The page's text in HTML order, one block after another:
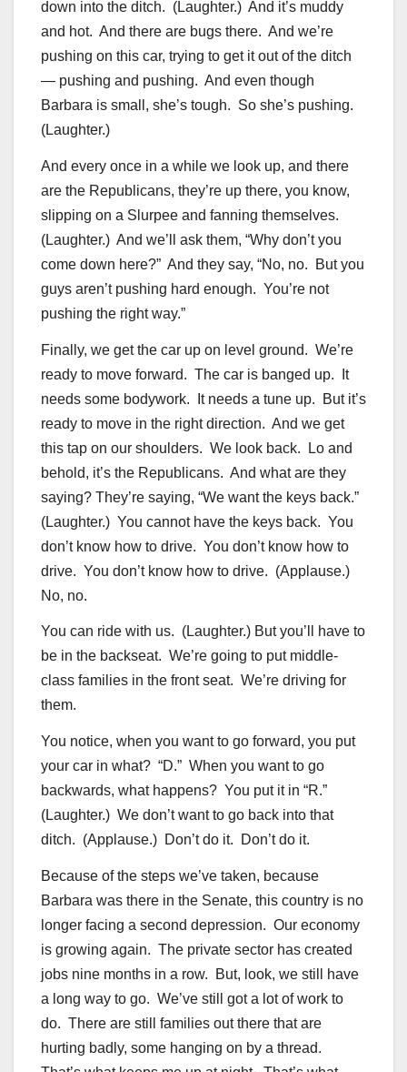
down into the ditch. (Laughter.) And it’s muddy
and hot. And there are bugs there. And we’re
pushing on this car, trying to get it out of the ditch
— pushing and pushing. And even though
Barbara is small, she’s tough. So she’s pushing.
(Laughter.)
And every once in a while we look up, and there
are the Republicans, they’re up there, you know,
slipping on a Slurpee and fanning themselves.
(Laughter.) And we’ll ask them, “Why don’t you
come down here?” And they say, “No, no. But you
guys aren’t pushing hard enough. You’re not
pushing the right way.”
Finally, we get the car up on level ground. We’re
ready to move forward. The car is banged up. It
needs some bodywork. It needs a tune up. But it’s
ready to move in the right direction. And we get
this tap on our shoulders. We look back. Lo and
behold, it’s the Republicans. And what are they
saying? They’re saying, “We want the keys back.”
(Laughter.) You cannot have the keys back. You
don’t know how to drive. You don’t know how to
drive. You don’t know how to drive. (Applause.)
No, no.
You can ride with us. (Laughter.) But you’ll have to
be in the backseat. We’re going to put middle-
class families in the front seat. We’re driving for
them.
You notice, when you want to go forward, you put
your car in what? “D.” When you want to go
backwards, what happens? You put it in “R.”
(Laughter.) We don’t want to go back into that
ditch. (Applause.) Don’t do it. Don’t do it.
Because of the steps we’ve taken, because
Barbara was there in the Senate, this country is no
longer facing a second depression. Our economy
is growing again. The private sector has created
jobs nine months in a row. But, look, we still have
a long way to go. We’ve still got a lot of work to
do. There are still families out there that are
hurting badly, some hanging on by a thread.